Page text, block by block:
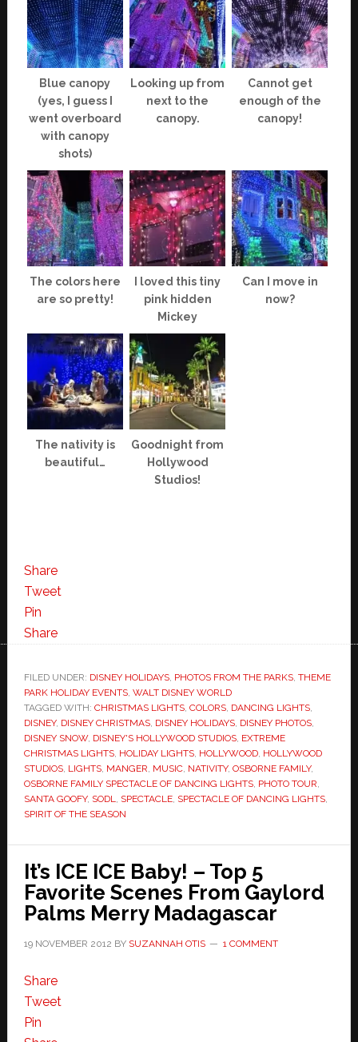
Blue canopy
(yes, I guess I
went overboard
with canopy
shots)
Looking up from
next to the
canopy.
Cannot get
enough of the
canopy!
The colors here
are so pretty!
I loved this tiny
pink hidden
Mickey
Can I move in
now?
The nativity is
beautiful…
Goodnight from
Hollywood
Studios!
Share
Tweet
Pin
Share
FILED UNDER: DISNEY HOLIDAYS, PHOTOS FROM THE PARKS, THEME
PARK HOLIDAY EVENTS, WALT DISNEY WORLD
TAGGED WITH: CHRISTMAS LIGHTS, COLORS, DANCING LIGHTS,
DISNEY, DISNEY CHRISTMAS, DISNEY HOLIDAYS, DISNEY PHOTOS,
DISNEY SNOW, DISNEY'S HOLLYWOOD STUDIOS, EXTREME
CHRISTMAS LIGHTS, HOLIDAY LIGHTS, HOLLYWOOD, HOLLYWOOD
STUDIOS, LIGHTS, MANGER, MUSIC, NATIVITY, OSBORNE FAMILY,
OSBORNE FAMILY SPECTACLE OF DANCING LIGHTS, PHOTO TOUR,
SANTA GOOFY, SODL, SPECTACLE, SPECTACLE OF DANCING LIGHTS,
SPIRIT OF THE SEASON
It’s ICE ICE Baby! – Top 5
Favorite Scenes From Gaylord
Palms Merry Madagascar
19 NOVEMBER 2012 BY SUZANNAH OTIS 1 COMMENT
Share
Tweet
Pin